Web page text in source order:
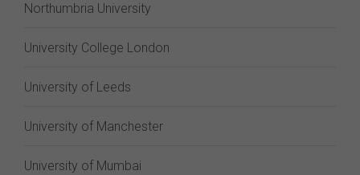
Northumbria University
University College London
University of Leeds
University of Manchester
University of Mumbai